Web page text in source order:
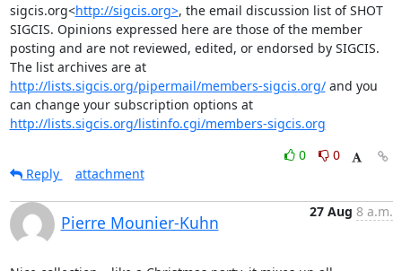
sigcis.org<http://sigcis.org>, the email discussion list of SHOT
SIGCIS. Opinions expressed here are those of the member
posting and are not reviewed, edited, or endorsed by SIGCIS.
The list archives are at
http://lists.sigcis.org/pipermail/members-sigcis.org/ and you
can change your subscription options at
http://lists.sigcis.org/listinfo.cgi/members-sigcis.org
0
0
Reply
attachment
Pierre Mounier-Kuhn
27 Aug 8 a.m.